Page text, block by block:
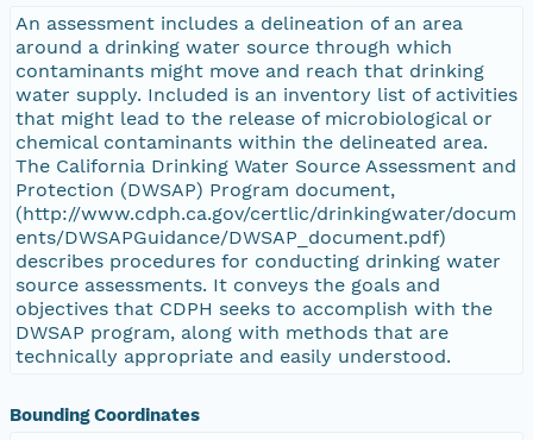
An assessment includes a delineation of an area
around a drinking water source through which
contaminants might move and reach that drinking
water supply. Included is an inventory list of activities
that might lead to the release of microbiological or
chemical contaminants within the delineated area.
The California Drinking Water Source Assessment and
Protection (DWSAP) Program document,
(http://www.cdph.ca.gov/certlic/drinkingwater/docum
ents/DWSAPGuidance/DWSAP_document.pdf)
describes procedures for conducting drinking water
source assessments. It conveys the goals and
objectives that CDPH seeks to accomplish with the
DWSAP program, along with methods that are
technically appropriate and easily understood.
Bounding Coordinates